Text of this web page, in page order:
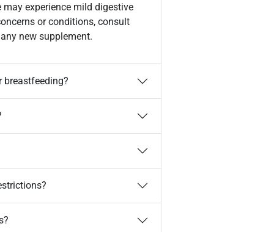
experience mild digestive
or conditions, consult
new supplement.
breastfeeding?